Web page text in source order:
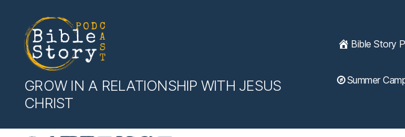
Story
Podcast
GROW IN A RELATIONSHIP WITH JESUS
CHRIST
Bible Story
Summer